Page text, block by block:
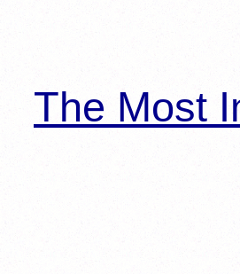
The Most